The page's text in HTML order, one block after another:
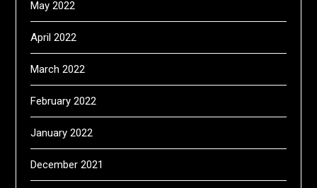
May 2022
April 2022
March 2022
February 2022
January 2022
December 2021